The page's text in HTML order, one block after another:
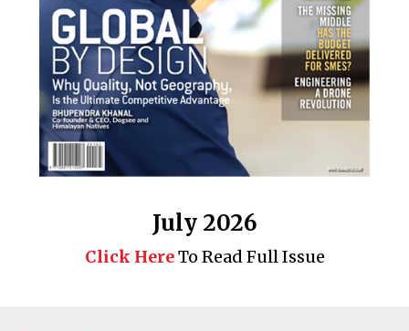
July 2026
Click HereTo Read Full Issue